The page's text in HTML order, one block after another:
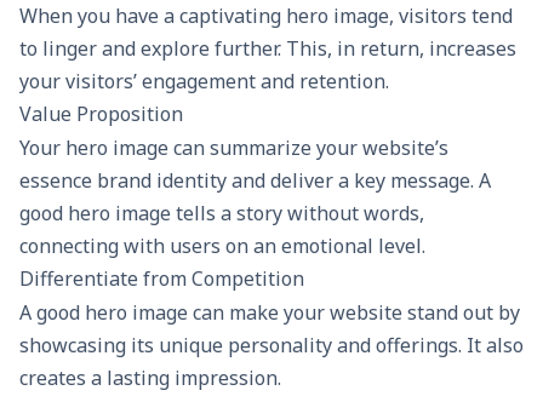
When you have a captivating hero image, visitors tend
to linger and explore further. This, in return, increases
your visitors’ engagement and retention.
Value Proposition
Your hero image can summarize your website’s
essence brand identity and deliver a key message. A
good hero image tells a story without words,
connecting with users on an emotional level.
Differentiate from Competition
A good hero image can make your website stand out by
showcasing its unique personality and offerings. It also
creates a lasting impression.